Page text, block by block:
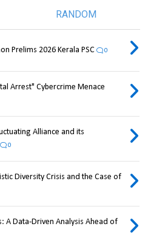
RANDOM
Prelims 2026 Kerala PSC 0
Arrest" Cybercrime Menace
Alliance and its
0
Diversity Crisis and the Case of
A Data-Driven Analysis Ahead of